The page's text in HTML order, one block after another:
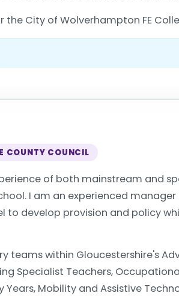
the City of Wolverhampton FE
COUNTY COUNCIL
of both mainstream and
I am an experienced
to develop provision and policy
teams within Gloucestershire's
Specialist Teachers,
Mobility and Assistive